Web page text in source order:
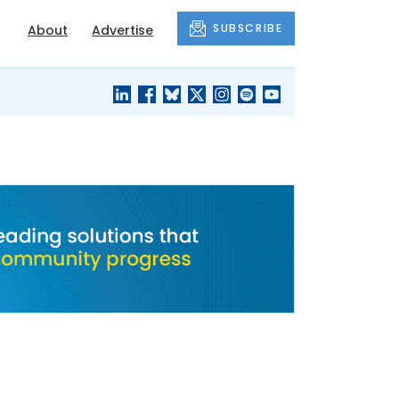
About Advertise SUBSCRIBE